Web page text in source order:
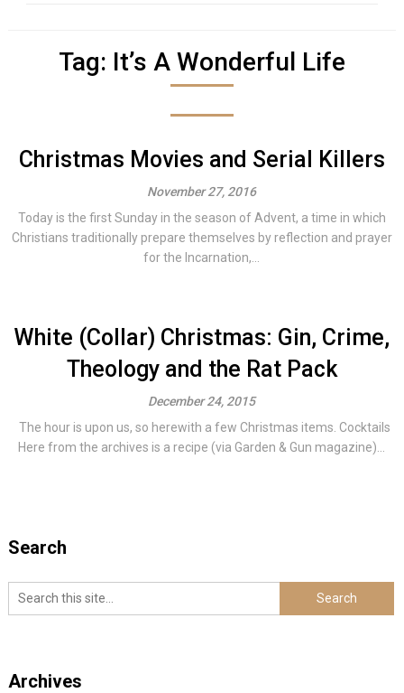
Tag: It’s A Wonderful Life
Christmas Movies and Serial Killers
November 27, 2016
Today is the first Sunday in the season of Advent, a time in which
Christians traditionally prepare themselves by reflection and prayer
for the Incarnation,...
White (Collar) Christmas: Gin, Crime,
Theology and the Rat Pack
December 24, 2015
The hour is upon us, so herewith a few Christmas items. Cocktails
Here from the archives is a recipe (via Garden & Gun magazine)...
Search
Archives